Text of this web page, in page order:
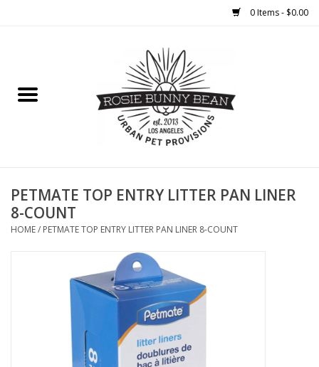
0 Items - $0.00
WELLNESS
TOYS
COLLARS.HARNESSES.LEADS
PETMATE TOP ENTRY LITTER PAN LINER
8-COUNT
HOME/ PETMATE TOP ENTRY LITTER PAN LINER 8-COUNT